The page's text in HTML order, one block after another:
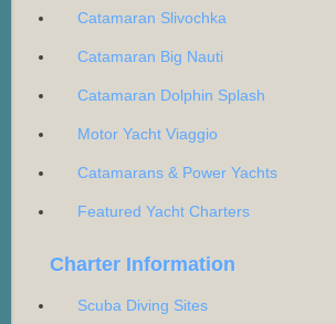
Catamaran Slivochka
Catamaran Big Nauti
Catamaran Dolphin Splash
Motor Yacht Viaggio
Catamarans & Power Yachts
Featured Yacht Charters
Charter Information
Scuba Diving Sites